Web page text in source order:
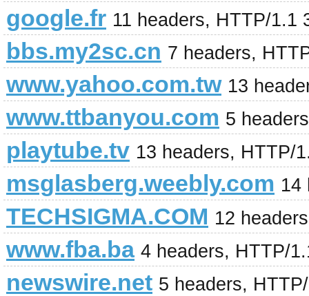
google.fr 11 headers, HTTP/1.1
bbs.my2sc.cn 7 headers,
www.yahoo.com.tw 13
www.ttbanyou.com 5
playtube.tv 13 headers, HTTP/
msglasberg.weebly.com 14
TECHSIGMA.COM 12
www.fba.ba 4 headers, HTTP/
newswire.net 5 headers,